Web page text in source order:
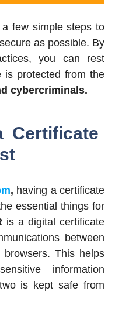
few simple steps to
as possible. By
you can rest
is protected from the
cybercriminals.
Certificate
, having a certificate
essential things for
is a digital certificate
between
browsers. This helps
information
is kept safe from